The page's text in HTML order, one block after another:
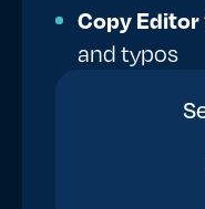
Copy Editor
and typos